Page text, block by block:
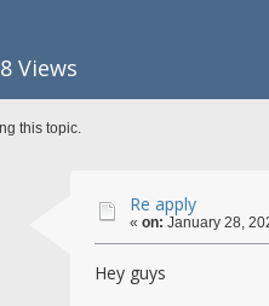
Views
this topic.
Re apply
« on: January 28,
Hey guys